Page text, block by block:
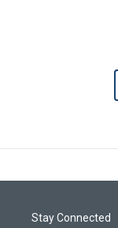
Stay Connected